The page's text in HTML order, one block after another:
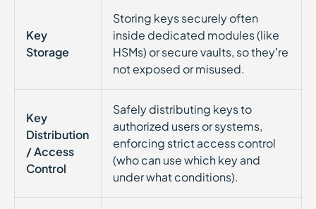
Key
Storage
Storing keys securely often
inside dedicated modules (like
HSMs) or secure vaults, so they’re
not exposed or misused.
Key
Distribution
/ Access
Control
Safely distributing keys to
authorized users or systems,
enforcing strict access control
(who can use which key and
under what conditions).